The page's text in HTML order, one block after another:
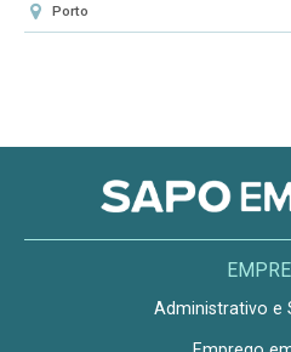
Porto
Administrativo e